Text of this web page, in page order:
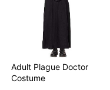
Adult Plague Doctor
Costume